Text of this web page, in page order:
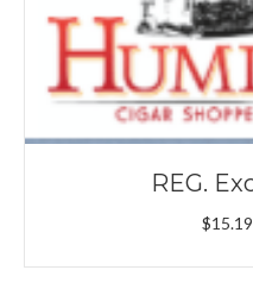
REG.
$15.19